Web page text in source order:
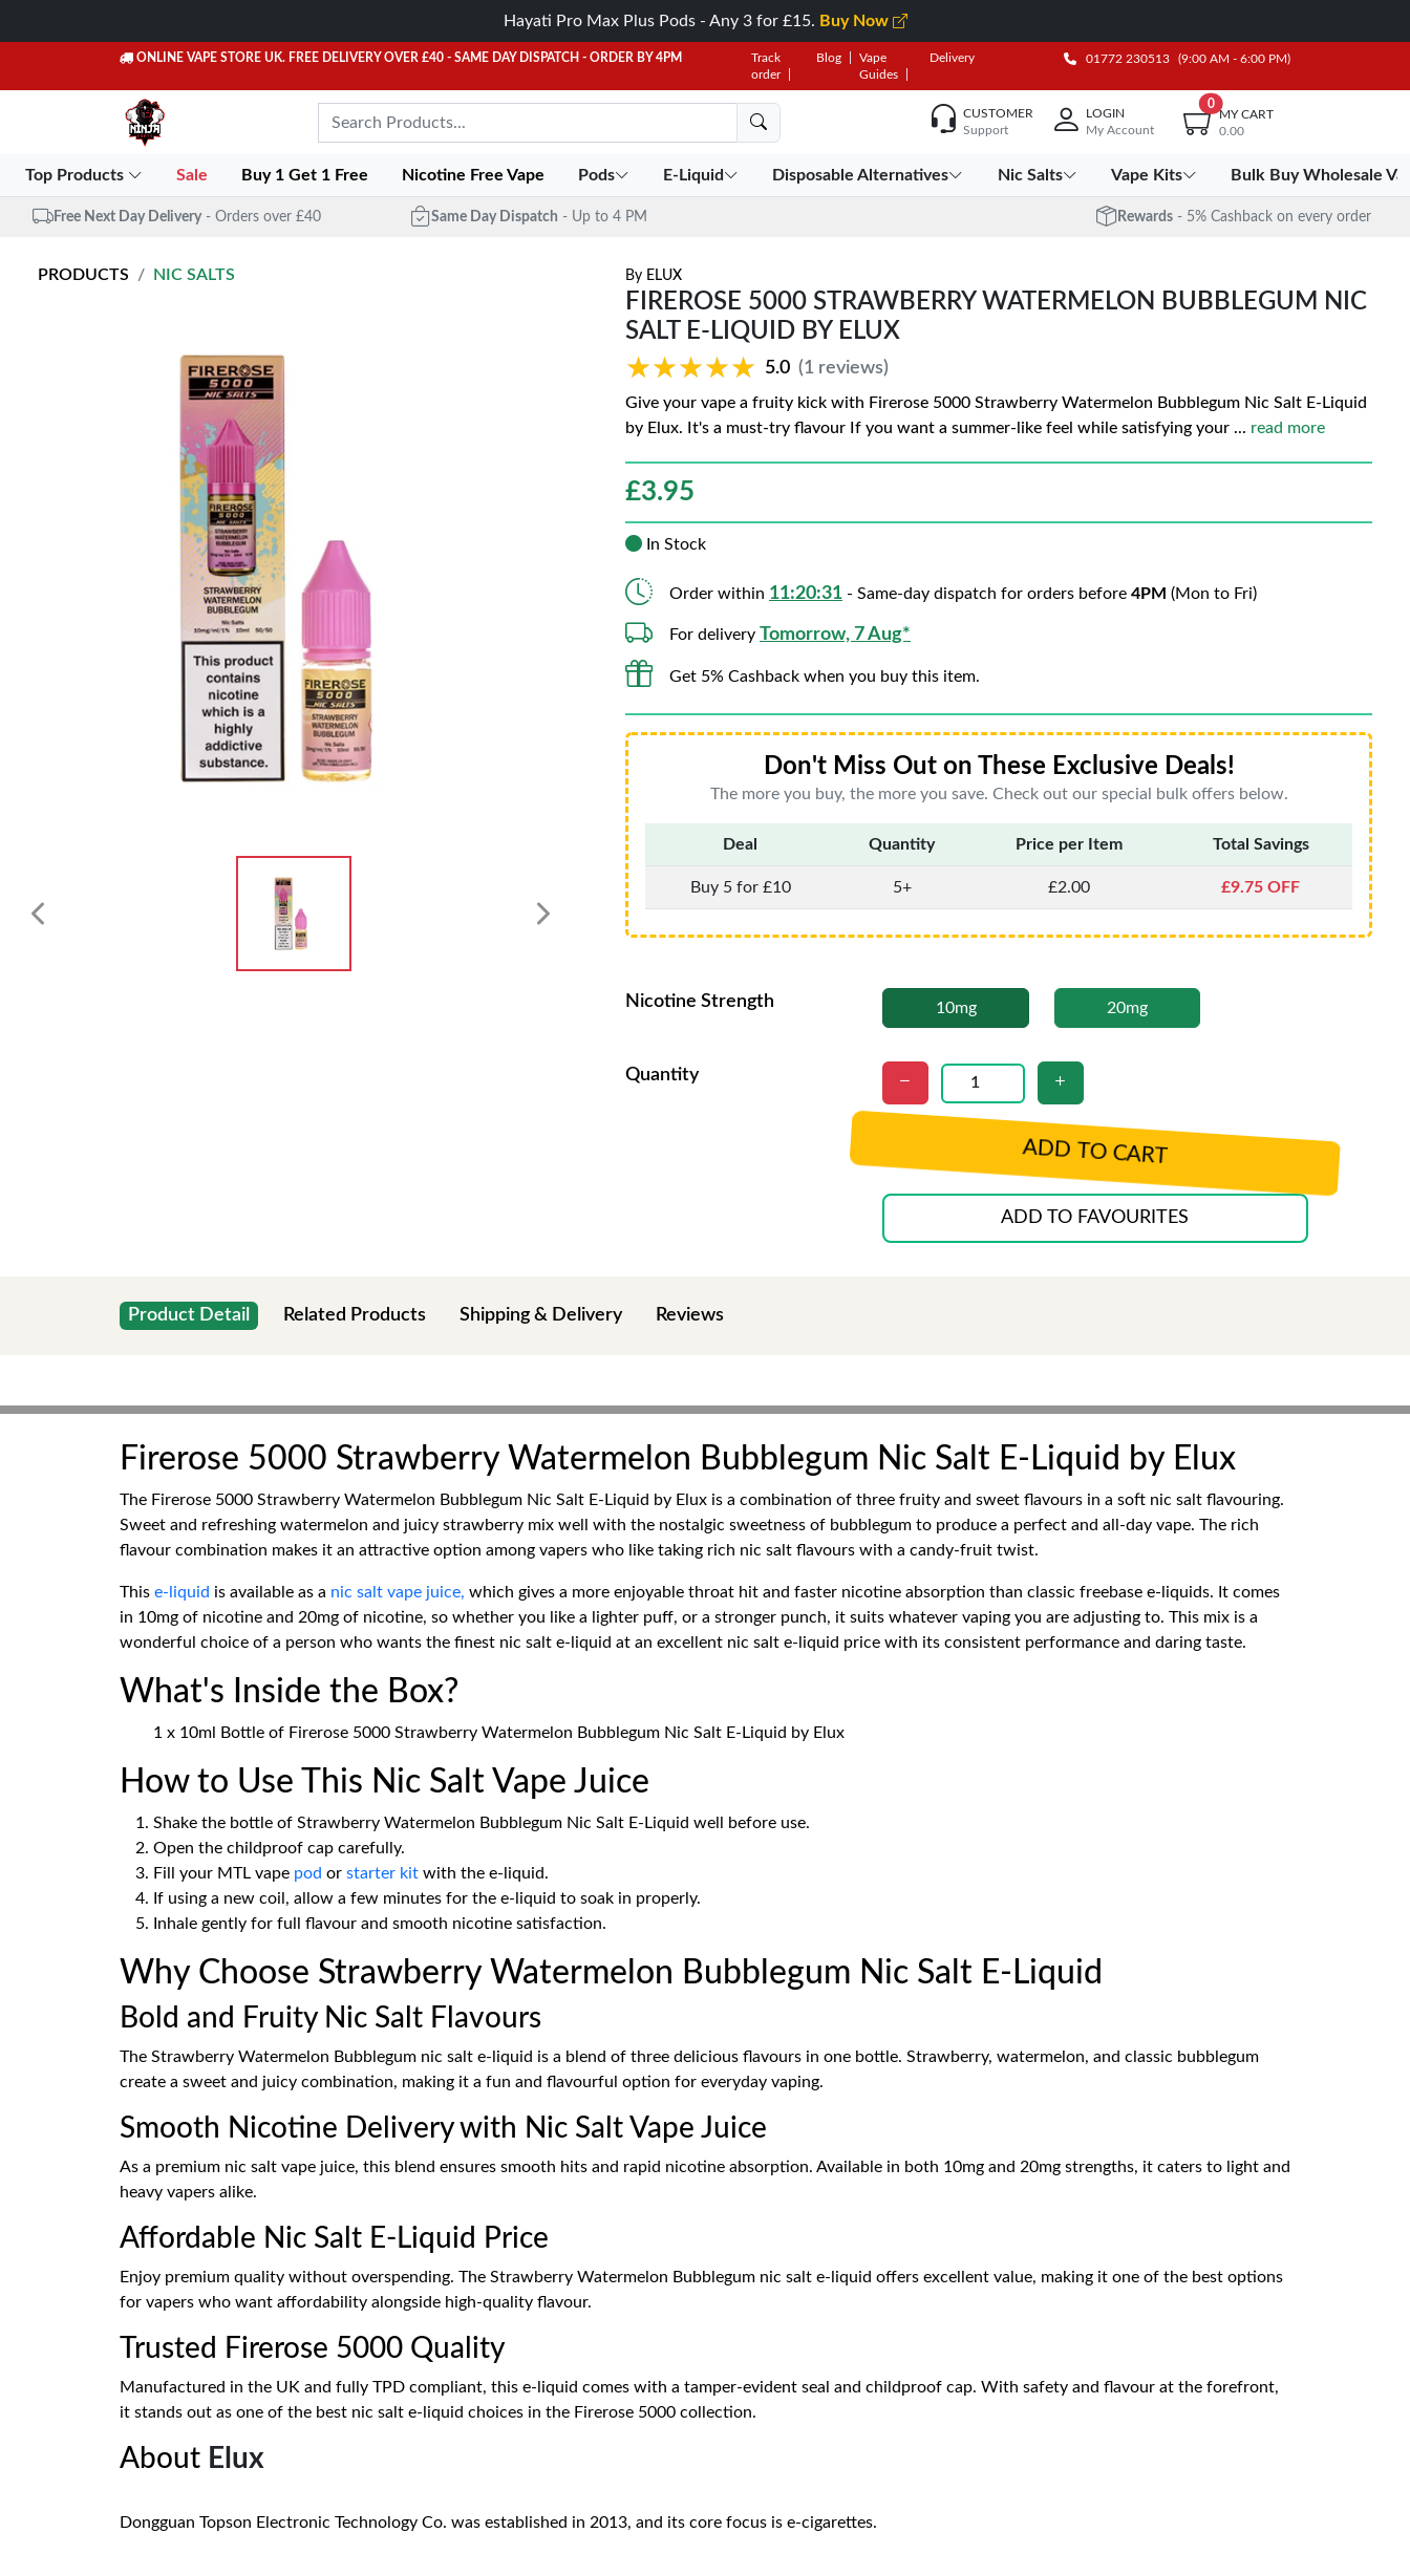
Hayati Pro Max Plus Pods - Any 3 for £15. Buy Now
ONLINE VAPE STORE UK. FREE DELIVERY OVER £40 - SAME DAY DISPATCH - ORDER BY 4PM
Track
order
Blog
Vape
Guides
Delivery 01772 230513 (9:00 AM - 6:00 PM)
CUSTOMER
Support
LOGIN
My Account
0
MY CART
0.00
Top Products Sale Buy 1 Get 1 Free Nicotine Free Vape Pods E-Liquid Disposable Alternatives Nic Salts Vape Kits Bulk Buy Wholesale
Free Next Day Delivery - Orders over £40 Same Day Dispatch - Up to 4 PM Rewards - 5% Cashback on every order
PRODUCTS NIC SALTS By ELUX
FIREROSE 5000 STRAWBERRY WATERMELON BUBBLEGUM NIC
SALT E-LIQUID BY ELUX
★★★★★
★★★★★ 5.0 (1 reviews)
Give your vape a fruity kick with Firerose 5000 Strawberry Watermelon Bubblegum Nic Salt E-Liquid
by Elux. It's a must-try flavour If you want a summer-like feel while satisfying your ... read more
£3.95
In Stock
Order within 11:20:30 - Same-day dispatch for orders before 4PM (Mon to Fri)
For delivery Tomorrow, 7 Aug*
Get 5% Cashback when you buy this item.
Don't Miss Out on These Exclusive Deals!
The more you buy, the more you save. Check out our special bulk offers below.
Deal Quantity Price per Item Total Savings
Buy 5 for £10 5+ £2.00 £9.75 OFF
Nicotine Strength 10mg 20mg
Quantity
ADD TO CART
ADD TO FAVOURITES
Product Detail Related Products Shipping & Delivery Reviews
Firerose 5000 Strawberry Watermelon Bubblegum Nic Salt E-Liquid by Elux
The Firerose 5000 Strawberry Watermelon Bubblegum Nic Salt E-Liquid by Elux is a combination of three fruity and sweet flavours in a soft nic salt flavouring.
Sweet and refreshing watermelon and juicy strawberry mix well with the nostalgic sweetness of bubblegum to produce a perfect and all-day vape. The rich
flavour combination makes it an attractive option among vapers who like taking rich nic salt flavours with a candy-fruit twist.
This e-liquid is available as a nic salt vape juice, which gives a more enjoyable throat hit and faster nicotine absorption than classic freebase e-liquids. It comes
in 10mg of nicotine and 20mg of nicotine, so whether you like a lighter puff, or a stronger punch, it suits whatever vaping you are adjusting to. This mix is a
wonderful choice of a person who wants the finest nic salt e-liquid at an excellent nic salt e-liquid price with its consistent performance and daring taste.
What's Inside the Box?
1 x 10ml Bottle of Firerose 5000 Strawberry Watermelon Bubblegum Nic Salt E-Liquid by Elux
How to Use This Nic Salt Vape Juice
Shake the bottle of Strawberry Watermelon Bubblegum Nic Salt E-Liquid well before use.
Open the childproof cap carefully.
Fill your MTL vape pod or starter kit with the e-liquid.
If using a new coil, allow a few minutes for the e-liquid to soak in properly.
Inhale gently for full flavour and smooth nicotine satisfaction.
Why Choose Strawberry Watermelon Bubblegum Nic Salt E-Liquid
Bold and Fruity Nic Salt Flavours
The Strawberry Watermelon Bubblegum nic salt e-liquid is a blend of three delicious flavours in one bottle. Strawberry, watermelon, and classic bubblegum
create a sweet and juicy combination, making it a fun and flavourful option for everyday vaping.
Smooth Nicotine Delivery with Nic Salt Vape Juice
As a premium nic salt vape juice, this blend ensures smooth hits and rapid nicotine absorption. Available in both 10mg and 20mg strengths, it caters to light and
heavy vapers alike.
Affordable Nic Salt E-Liquid Price
Enjoy premium quality without overspending. The Strawberry Watermelon Bubblegum nic salt e-liquid offers excellent value, making it one of the best options
for vapers who want affordability alongside high-quality flavour.
Trusted Firerose 5000 Quality
Manufactured in the UK and fully TPD compliant, this e-liquid comes with a tamper-evident seal and childproof cap. With safety and flavour at the forefront,
it stands out as one of the best nic salt e-liquid choices in the Firerose 5000 collection.
About Elux
Dongguan Topson Electronic Technology Co. was established in 2013, and its core focus is e-cigarettes.